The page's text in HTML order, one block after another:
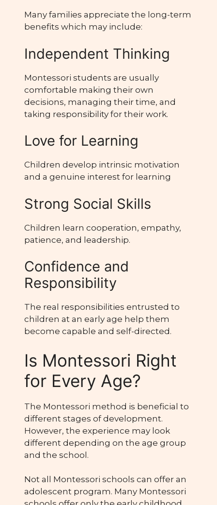
Many families appreciate the long-term
benefits which may include:
Independent Thinking
Montessori students are usually
comfortable making their own
decisions, managing their time, and
taking responsibility for their work.
Love for Learning
Children develop intrinsic motivation
and a genuine interest for learning
Strong Social Skills
Children learn cooperation, empathy,
patience, and leadership.
Confidence and
Responsibility
The real responsibilities entrusted to
children at an early age help them
become capable and self-directed.
Is Montessori Right
for Every Age?
The Montessori method is beneficial to
different stages of development.
However, the experience may look
different depending on the age group
and the school.
Not all Montessori schools can offer an
adolescent program. Many Montessori